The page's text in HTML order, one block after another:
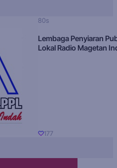
80s
Lembaga Penyiaran
Lokal Radio Magetan
177